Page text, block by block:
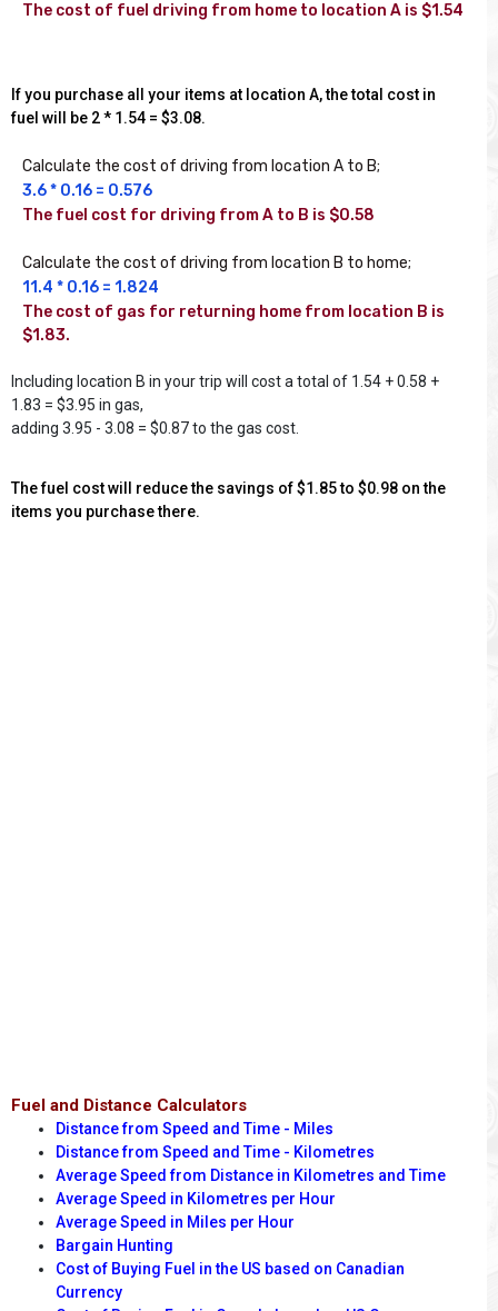
The cost of fuel driving from home to location A is $1.54
If you purchase all your items at location A, the total cost in
fuel will be 2 * 1.54 = $3.08.
Calculate the cost of driving from location A to B;
3.6 * 0.16 = 0.576
The fuel cost for driving from A to B is $0.58
Calculate the cost of driving from location B to home;
11.4 * 0.16 = 1.824
The cost of gas for returning home from location B is
$1.83.
Including location B in your trip will cost a total of 1.54 + 0.58 +
1.83 = $3.95 in gas,
adding 3.95 - 3.08 = $0.87 to the gas cost.
The fuel cost will reduce the savings of $1.85 to $0.98 on the
items you purchase there.
Fuel and Distance Calculators
Distance from Speed and Time - Miles
Distance from Speed and Time - Kilometres
Average Speed from Distance in Kilometres and Time
Average Speed in Kilometres per Hour
Average Speed in Miles per Hour
Bargain Hunting
Cost of Buying Fuel in the US based on Canadian
Currency